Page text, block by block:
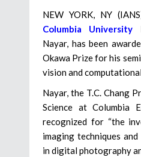
NEW YORK, NY
Columbia University
Nayar, has been
Okawa Prize for his
vision and
Nayar, the T.C. Chang
Science at Columbia
recognized for “the
imaging techniques
in digital photography